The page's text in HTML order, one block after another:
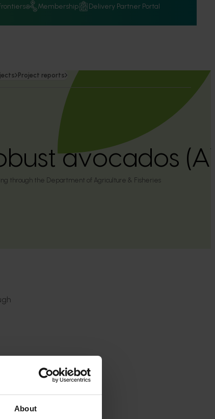
About
Membership Delivery Partner Portal
Project reports
avocados
through the Department of Agriculture & Fisheries